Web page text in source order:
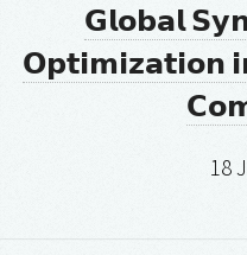
𝗚𝗹𝗼𝗯𝗮𝗹
𝗢𝗽𝘁𝗶𝗺𝗶𝘇𝗮𝘁𝗶𝗼𝗻
18